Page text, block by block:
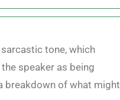
tone, which
speaker as being
breakdown of what might